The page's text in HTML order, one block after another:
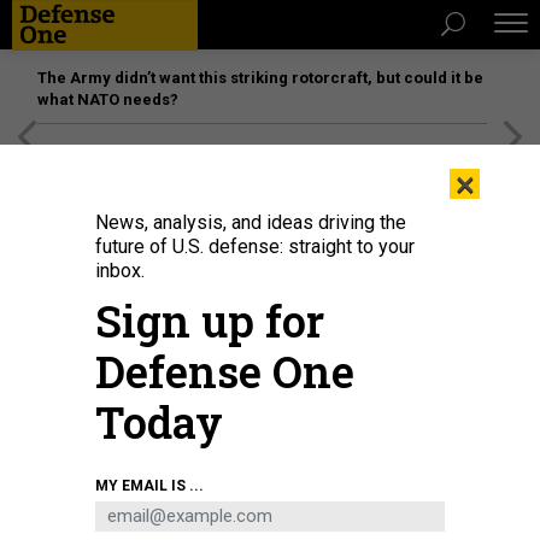
The Army didn’t want this striking rotorcraft, but could it be
what NATO needs?
Sailors and Marines aboard the amphibious assault ship USS Bataan (LHD 5)
do a FOD walkdown as the ship sails through the Strait of Bab-Al-Mandeb in
U.S. NAVY / MASS COMMUNICATION SPECIALIST 3RD CLASS ALAN L.
×
News, analysis, and ideas driving the
future of U.S. defense: straight to your
inbox.
Sign up for
Defense One
Today
MY EMAIL IS ...